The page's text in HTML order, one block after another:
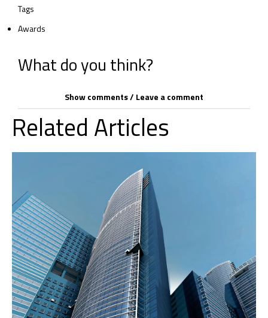
Tags
Awards
What do you think?
Show comments / Leave a comment
Related Articles